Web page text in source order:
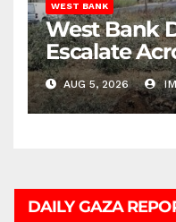
WEST BANK
West Bank
Escalate
Districts
AUG 5, 2026
DAILY GAZA